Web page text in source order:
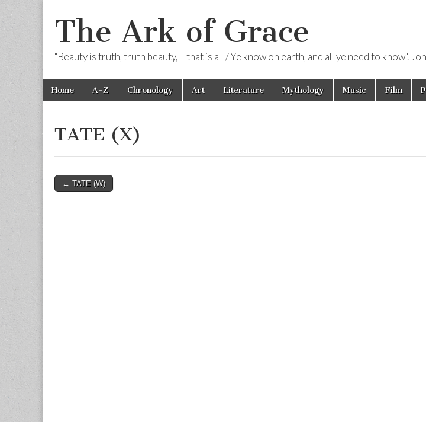
The Ark of Grace
"Beauty is truth, truth beauty, – that is all / Ye know on earth, and all ye need to know".
Main
menu
Skip
Home A-Z Chronology Art Literature Mythology Music Film
TATE (X)
Post
← TATE (W)